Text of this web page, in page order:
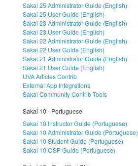
Sakai 25 Administrator Guide (English)
Sakai 25 User Guide (English)
Sakai 23 Administrator Guide (English)
Sakai 23 User Guide (English)
Sakai 22 Administrator Guide (English)
Sakai 22 User Guide (English)
Sakai 21 Administrator Guide (English)
Sakai 21 User Guide (English)
UVA Articles Contrib
External App Integrations
Sakai Community Contrib Tools
Sakai 10 - Portuguese
Sakai 10 Instructor Guide (Portuguese)
Sakai 10 Administrator Guide (Portuguese)
Sakai 10 Student Guide (Portuguese)
Sakai 10 OSP Guide (Portuguese)